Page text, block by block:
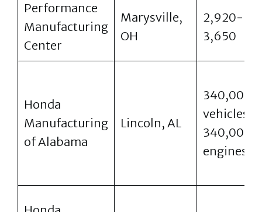
Performance
Manufacturing
Center
Marysville,
OH
2,920-
3,650
Honda
Manufacturing
of Alabama
Lincoln, AL
340,000
vehicles,
340,000
engines